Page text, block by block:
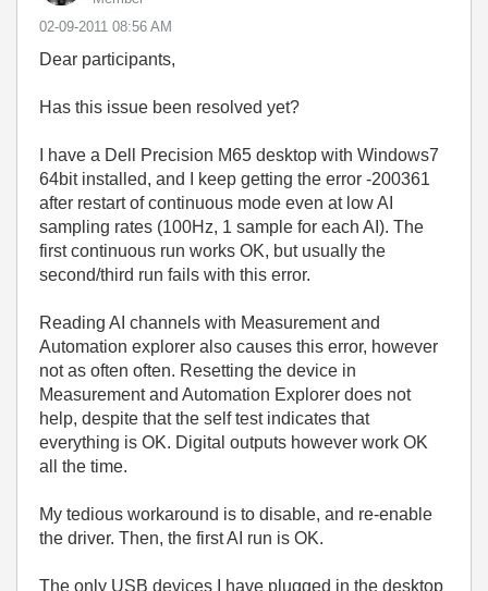
‎02-09-2011 08:56 AM
Dear participants,
Has this issue been resolved yet?
I have a Dell Precision M65 desktop with Windows7
64bit installed, and I keep getting the error -200361
after restart of continuous mode even at low AI
sampling rates (100Hz, 1 sample for each AI). The
first continuous run works OK, but usually the
second/third run fails with this error.
Reading AI channels with Measurement and
Automation explorer also causes this error, however
not as often often. Resetting the device in
Measurement and Automation Explorer does not
help, despite that the self test indicates that
everything is OK. Digital outputs however work OK
all the time.
My tedious workaround is to disable, and re-enable
the driver. Then, the first AI run is OK.
The only USB devices I have plugged in the desktop